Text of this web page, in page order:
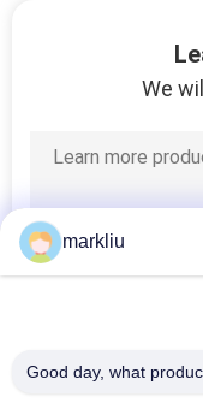
We
markliu
Good day, what